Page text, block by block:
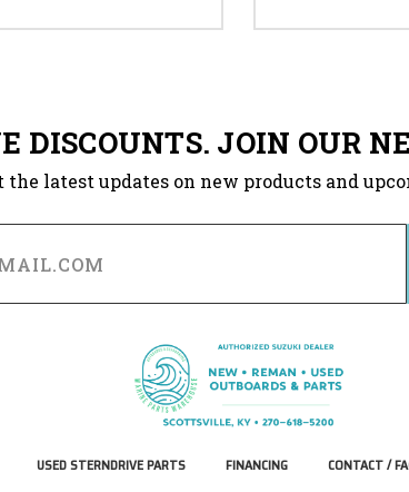
DISCOUNTS. JOIN OUR
the latest updates on new products and
USED STERNDRIVE PARTS FINANCING CONTACT /